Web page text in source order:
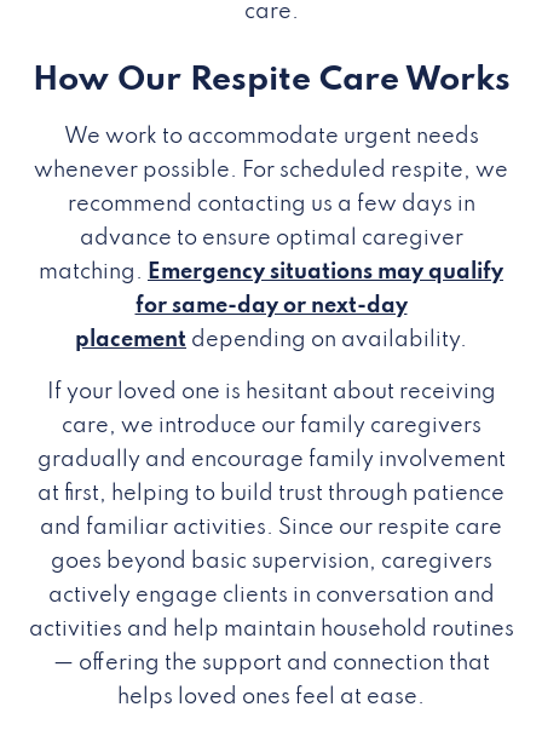
care.
How Our Respite Care Works
We work to accommodate urgent needs
whenever possible. For scheduled respite, we
recommend contacting us a few days in
advance to ensure optimal caregiver
matching. Emergency situations may qualify
for same-day or next-day
placement depending on availability.
If your loved one is hesitant about receiving
care, we introduce our family caregivers
gradually and encourage family involvement
at first, helping to build trust through patience
and familiar activities. Since our respite care
goes beyond basic supervision, caregivers
actively engage clients in conversation and
activities and help maintain household routines
— offering the support and connection that
helps loved ones feel at ease.